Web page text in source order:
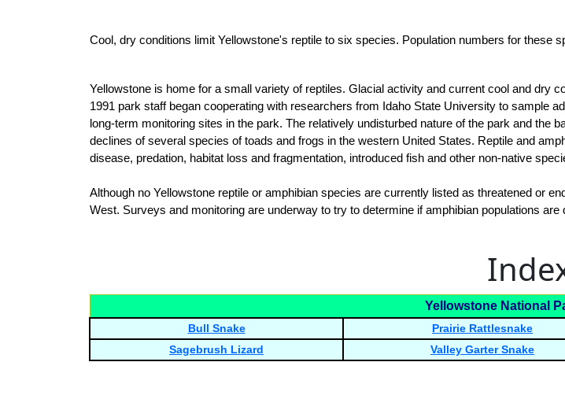
Cool, dry conditions limit Yellowstone's reptile to six species. Population numbers for these
Yellowstone is home for a small variety of reptiles. Glacial activity and current cool and dry
1991 park staff began cooperating with researchers from Idaho State University to sample
long-term monitoring sites in the park. The relatively undisturbed nature of the park and the
declines of several species of toads and frogs in the western United States. Reptile and
disease, predation, habitat loss and fragmentation, introduced fish and other non-native
Although no Yellowstone reptile or amphibian species are currently listed as threatened or
West. Surveys and monitoring are underway to try to determine if amphibian populations are
Yellowstone National
Bull Snake Prairie Rattlesnake
Sagebrush Lizard
Valley Garter Snake